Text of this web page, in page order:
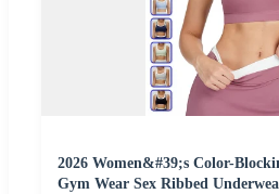
2026 Women&#39;s Color-
Gym Wear Sex Ribbed